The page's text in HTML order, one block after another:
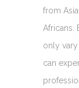
from
Africans.
only
can